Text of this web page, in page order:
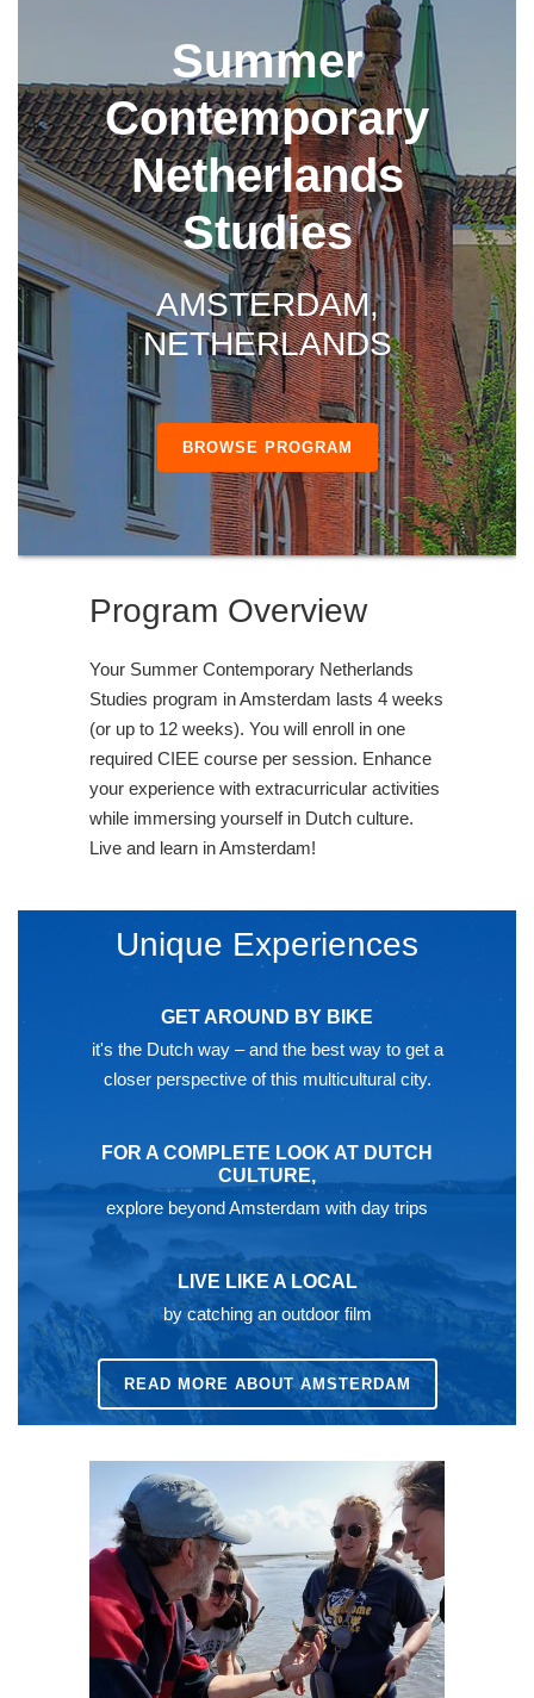
Summer
Contemporary
Netherlands
Studies
AMSTERDAM,
NETHERLANDS
BROWSE PROGRAM
Program Overview
Your Summer Contemporary Netherlands
Studies program in Amsterdam lasts 4 weeks
(or up to 12 weeks). You will enroll in one
required CIEE course per session. Enhance
your experience with extracurricular activities
while immersing yourself in Dutch culture.
Live and learn in Amsterdam!
Unique Experiences
GET AROUND BY BIKE
it's the Dutch way – and the best way to get a
closer perspective of this multicultural city.
FOR A COMPLETE LOOK AT DUTCH
CULTURE,
explore beyond Amsterdam with day trips
LIVE LIKE A LOCAL
by catching an outdoor film
READ MORE ABOUT AMSTERDAM